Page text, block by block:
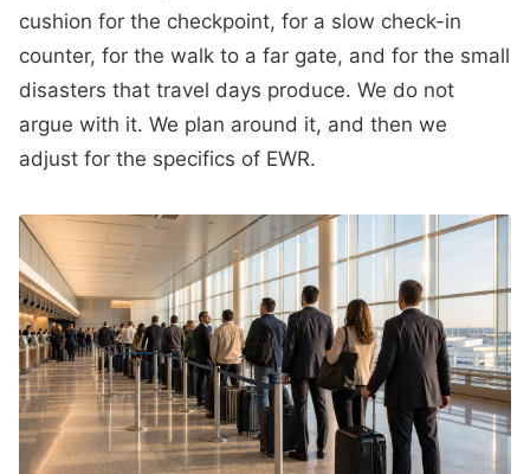
cushion for the checkpoint, for a slow check-in
counter, for the walk to a far gate, and for the small
disasters that travel days produce. We do not
argue with it. We plan around it, and then we
adjust for the specifics of EWR.